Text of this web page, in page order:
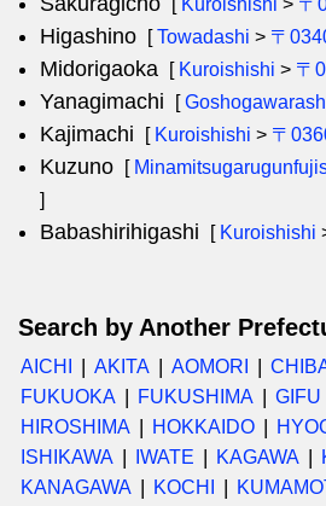
[ Kuroishishi > 〒
Higashino [Towadashi > 〒
Midorigaoka [ Kuroishishi > 〒
Yanagimachi [
Kajimachi [ Kuroishishi > 〒
Kuzuno [
]
Babashirihigashi [ Kuroishishi
Search by Another
AICHI AKITA AOMORI
FUKUOKA
FUKUSHIMA GIFU
HIROSHIMA
HOKKAIDO
ISHIKAWA
IWATE KAGAWA
KANAGAWA
KOCHI